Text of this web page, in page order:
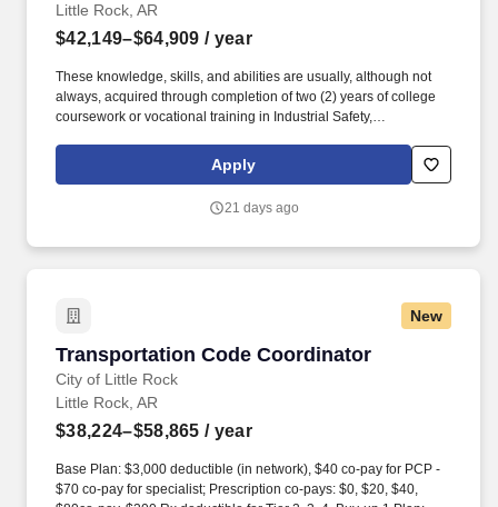
Little Rock, AR
$42,149–$64,909 / year
These knowledge, skills, and abilities are usually, although not
always, acquired through completion of two (2) years of college
coursework or vocational training in Industrial Safety,
(2) years of experience in employee safety program or risk
management related activities, to include one (1) year of
program activities, or a related area; and one (1) year of computer
co-pay for specialist; Prescription co-pays: $15, $45, $70, $70
Apply
21 days ago
New
Transportation Code Coordinator
City of Little Rock
Transportation Code Coordinator
Little Rock, AR
$38,224–$58,865 / year
Base Plan: $3,000 deductible (in network), $40 co-pay for PCP -
$70 co-pay for specialist; Prescription co-pays: $0, $20, $40,